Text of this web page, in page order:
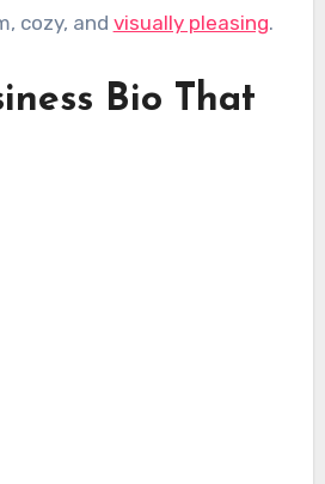
cozy, and visually pleasing.
Bio That